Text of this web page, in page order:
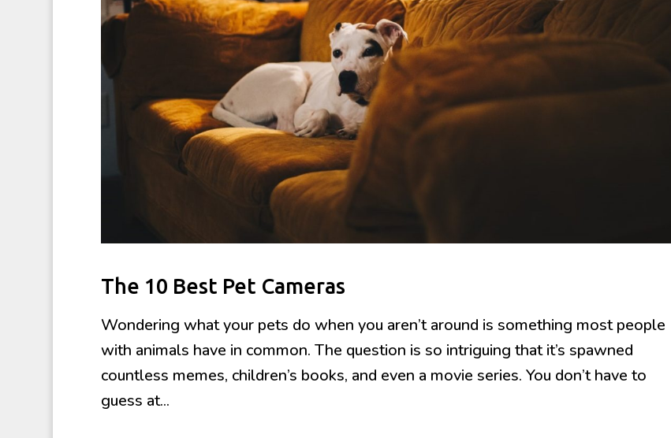
The 10 Best Pet Cameras
Wondering what your pets do when you aren’t around is something most people
with animals have in common. The question is so intriguing that it’s spawned
countless memes, children’s books, and even a movie series. You don’t have to
guess at...